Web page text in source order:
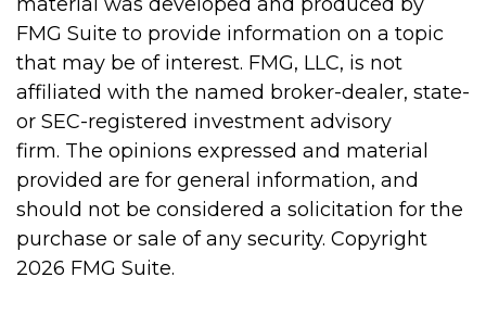
FMG Suite to provide information on a topic
that may be of interest. FMG, LLC, is not
affiliated with the named broker-dealer, state-
or SEC-registered investment advisory
firm. The opinions expressed and material
provided are for general information, and
should not be considered a solicitation for the
purchase or sale of any security. Copyright
2026 FMG Suite.